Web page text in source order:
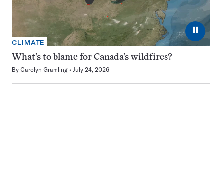
⏸
CLIMATE
What’s to blame for Canada’s wildfires?
By Carolyn Gramling July 24, 2026